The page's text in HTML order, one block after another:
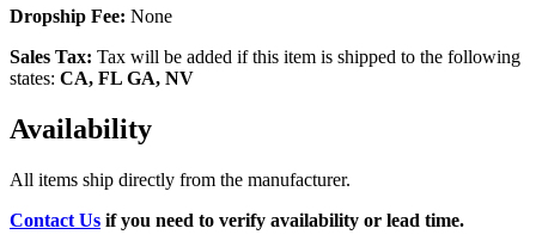
Dropship Fee: None
Sales Tax: Tax will be added if this item is shipped to the following
states: CA, FL GA, NV
Availability
All items ship directly from the manufacturer.
Contact Us if you need to verify availability or lead time.